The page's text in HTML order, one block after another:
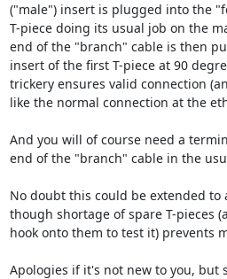
("male") insert is plugged into the
T-piece doing its usual job on the
end of the "branch" cable is then
insert of the first T-piece at 90
trickery ensures valid connection
like the normal connection at the
And you will of course need a
end of the "branch" cable in the
No doubt this could be extended to
though shortage of spare T-pieces
hook onto them to test it) prevents
Apologies if it's not new to you, but